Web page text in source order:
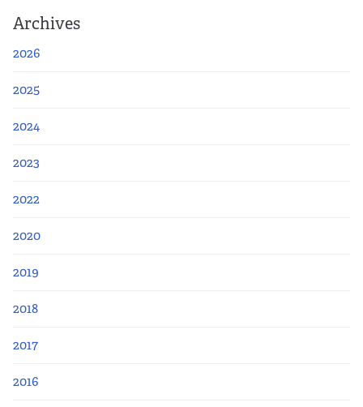
Archives
2026
2025
2024
2023
2022
2020
2019
2018
2017
2016